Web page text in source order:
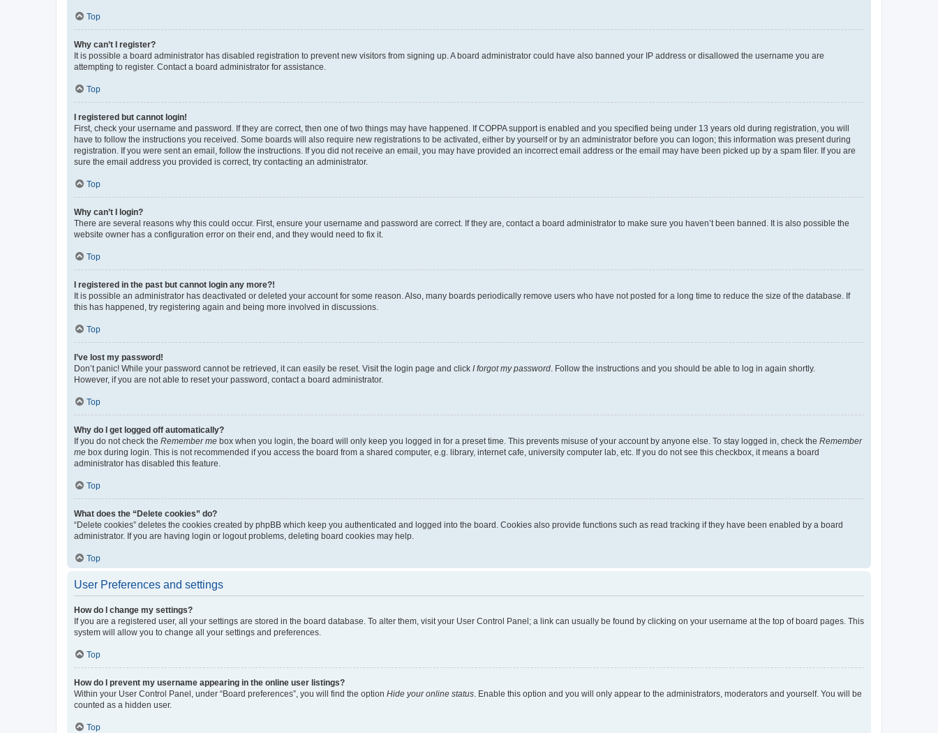
Top
Why can’t I register?
It is possible a board administrator has disabled registration to prevent new visitors from signing up. A board administrator could have also banned your IP address or disallowed the username you are
attempting to register. Contact a board administrator for assistance.
Top
I registered but cannot login!
First, check your username and password. If they are correct, then one of two things may have happened. If COPPA support is enabled and you specified being under 13 years old during registration, you will
have to follow the instructions you received. Some boards will also require new registrations to be activated, either by yourself or by an administrator before you can logon; this information was present during
registration. If you were sent an email, follow the instructions. If you did not receive an email, you may have provided an incorrect email address or the email may have been picked up by a spam filer. If you are
sure the email address you provided is correct, try contacting an administrator.
Top
Why can’t I login?
There are several reasons why this could occur. First, ensure your username and password are correct. If they are, contact a board administrator to make sure you haven’t been banned. It is also possible the
website owner has a configuration error on their end, and they would need to fix it.
Top
I registered in the past but cannot login any more?!
It is possible an administrator has deactivated or deleted your account for some reason. Also, many boards periodically remove users who have not posted for a long time to reduce the size of the database. If
this has happened, try registering again and being more involved in discussions.
Top
I’ve lost my password!
Don’t panic! While your password cannot be retrieved, it can easily be reset. Visit the login page and click I forgot my password . Follow the instructions and you should be able to log in again shortly.
However, if you are not able to reset your password, contact a board administrator.
Top
Why do I get logged off automatically?
If you do not check the Remember me box when you login, the board will only keep you logged in for a preset time. This prevents misuse of your account by anyone else. To stay logged in, check the Remember
me box during login. This is not recommended if you access the board from a shared computer, e.g. library, internet cafe, university computer lab, etc. If you do not see this checkbox, it means a board
administrator has disabled this feature.
Top
What does the “Delete cookies” do?
“Delete cookies” deletes the cookies created by phpBB which keep you authenticated and logged into the board. Cookies also provide functions such as read tracking if they have been enabled by a board
administrator. If you are having login or logout problems, deleting board cookies may help.
Top
User Preferences and settings
How do I change my settings?
If you are a registered user, all your settings are stored in the board database. To alter them, visit your User Control Panel; a link can usually be found by clicking on your username at the top of board pages. This
system will allow you to change all your settings and preferences.
Top
How do I prevent my username appearing in the online user listings?
Within your User Control Panel, under “Board preferences”, you will find the option Hide your online status . Enable this option and you will only appear to the administrators, moderators and yourself. You will be
counted as a hidden user.
Top